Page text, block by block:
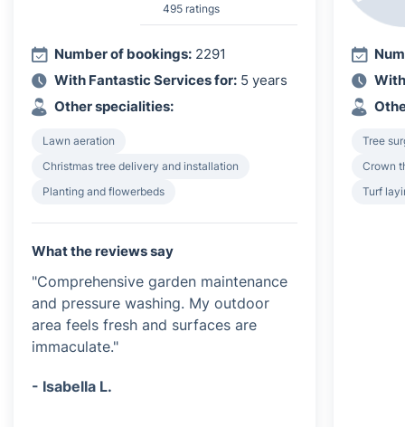
495 ratings
Number of bookings: 2291
With Fantastic Services for: 5 years
Other specialities:
Lawn aeration
Christmas tree delivery and installation
Planting and flowerbeds
What the reviews say
"Comprehensive garden maintenance
and pressure washing. My outdoor
area feels fresh and surfaces are
immaculate."
- Isabella L.
Tree
Crown
Turf